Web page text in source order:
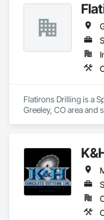
Flatirons Drilling is a
Greeley, CO area and